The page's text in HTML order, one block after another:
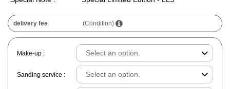
delivery fee (Condition)
Make-up :
Sanding service :